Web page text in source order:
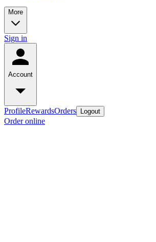
More
Sign in
Account
ProfileRewardsOrders Logout
Order online